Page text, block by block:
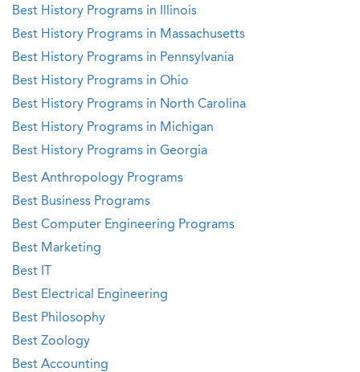
Best History Programs in Illinois
Best History Programs in Massachusetts
Best History Programs in Pennsylvania
Best History Programs in Ohio
Best History Programs in North Carolina
Best History Programs in Michigan
Best History Programs in Georgia
Best Anthropology Programs
Best Business Programs
Best Computer Engineering Programs
Best Marketing
Best IT
Best Electrical Engineering
Best Philosophy
Best Zoology
Best Accounting